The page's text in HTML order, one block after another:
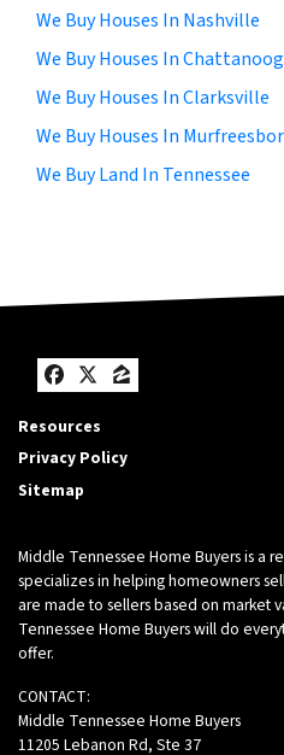
We Buy Houses In Nashville
We Buy Houses In
We Buy Houses In Clarksville
We Buy Houses In
We Buy Land In Tennessee
Facebook
Twitter
Zillow
Resources
Privacy Policy
Sitemap
Middle Tennessee Home Buyers is a
specializes in helping homeowners
are made to sellers based on market
Tennessee Home Buyers will do
offer.
CONTACT:
Middle Tennessee Home Buyers
11205 Lebanon Rd, Ste 37